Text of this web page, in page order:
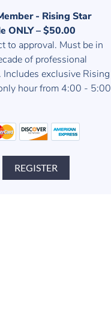
- Rising Star
ONLY – $50.00
to approval. Must be in
of professional
Includes exclusive Rising
hour from 4:00 - 5:00